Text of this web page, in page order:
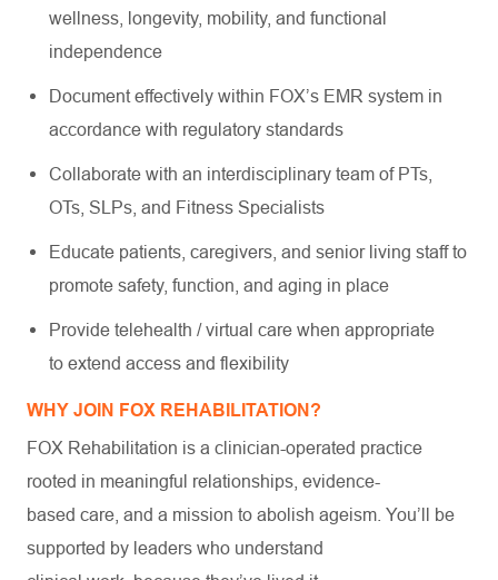
wellness, longevity, mobility, and functional
independence
Document effectively within FOX’s EMR system in
accordance with regulatory standards
Collaborate with an interdisciplinary team of PTs,
OTs, SLPs, and Fitness Specialists
Educate patients, caregivers, and senior living staff to
promote safety, function, and aging in place
Provide telehealth / virtual care when appropriate
to extend access and flexibility
WHY JOIN FOX REHABILITATION?
FOX Rehabilitation is a clinician-operated practice
rooted in meaningful relationships, evidence-
based care, and a mission to abolish ageism. You’ll be
supported by leaders who understand